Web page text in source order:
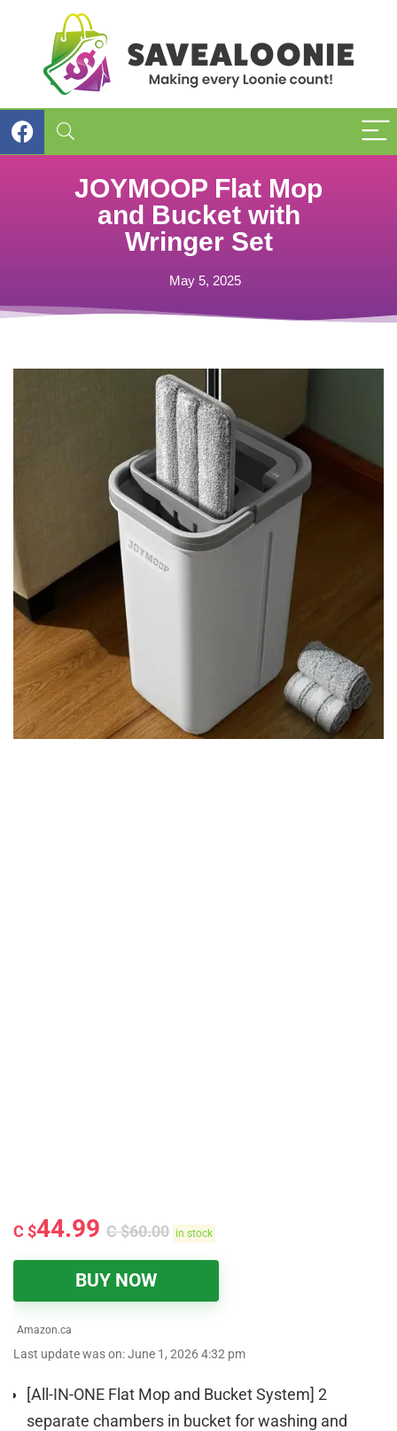
JOYMOOP Flat Mop
and Bucket with
Wringer Set
May 5, 2025
C $44.99 C $60.00 in stock
BUY NOW
Amazon.ca
Last update was on: June 1, 2026 4:32 pm
[All-IN-ONE Flat Mop and Bucket System] 2
separate chambers in bucket for washing and